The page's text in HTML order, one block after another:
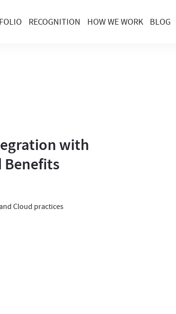
RECOGNITION HOW WE WORK BLOG
with
Benefits
Cloud practices